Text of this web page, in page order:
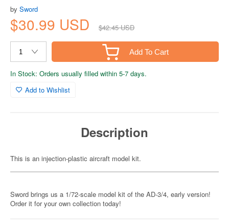
by Sword
$30.99 USD $42.45 USD
Add To Cart
In Stock: Orders usually filled within 5-7 days.
Add to Wishlist
Description
This is an injection-plastic aircraft model kit.
Sword brings us a 1/72-scale model kit of the AD-3/4, early version!
Order it for your own collection today!